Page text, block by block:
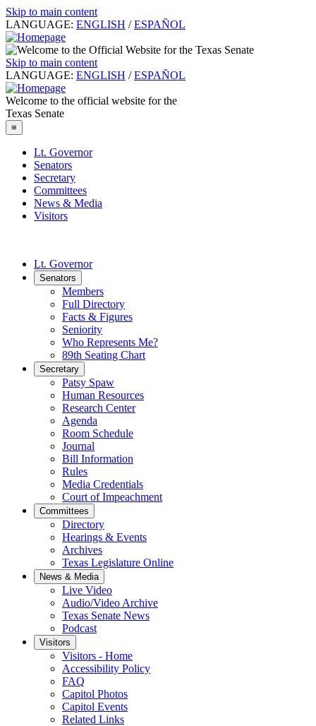
Skip to main content
LANGUAGE: ENGLISH / ESPAÑOL
Skip to main content
LANGUAGE: ENGLISH / ESPAÑOL
Welcome to the official website for the
Texas Senate
≡
Lt. Governor
Senators
Secretary
Committees
News & Media
Visitors
Lt. Governor
Senators
Members
Full Directory
Facts & Figures
Seniority
Who Represents Me?
89th Seating Chart
Secretary
Patsy Spaw
Human Resources
Research Center
Agenda
Room Schedule
Journal
Bill Information
Rules
Media Credentials
Court of Impeachment
Committees
Directory
Hearings & Events
Archives
Texas Legislature Online
News & Media
Live Video
Audio/Video Archive
Texas Senate News
Podcast
Visitors
Visitors - Home
Accessibility Policy
FAQ
Capitol Photos
Capitol Events
Related Links